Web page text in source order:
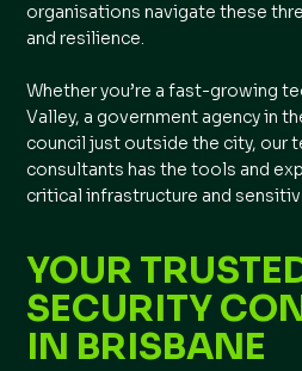
organisations navigate these
and resilience.
Whether you’re a fast-growing
Valley, a government agency in
council just outside the city, our
consultants has the tools and
critical infrastructure and
YOUR
SECURITY
IN BRISBANE